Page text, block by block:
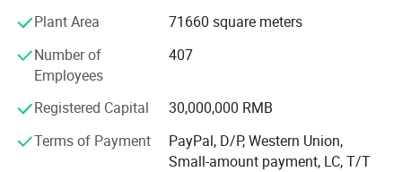
milling machines and has experienced rapid growth since
its inception. Its independent brands-GooDa Machinery,
YaGoo Machinery, and JJR Machinery-have become
design and positioning are driven by customer needs,
offering functional and customizable solutions tailored to
users across various scales and industries, maximizing
Plant Area
71660 square meters
Number of
Employees
407
Registered Capital
30,000,000 RMB
Terms of Payment
PayPal, D/P, Western Union,
Small-amount payment, LC, T/T